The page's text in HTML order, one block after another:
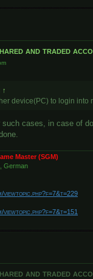
and traded
↑
device(PC) to login into
cases, in case of
Master (SGM)
German
viewtopic.php?f=7&t=229
viewtopic.php?f=7&t=151
and traded